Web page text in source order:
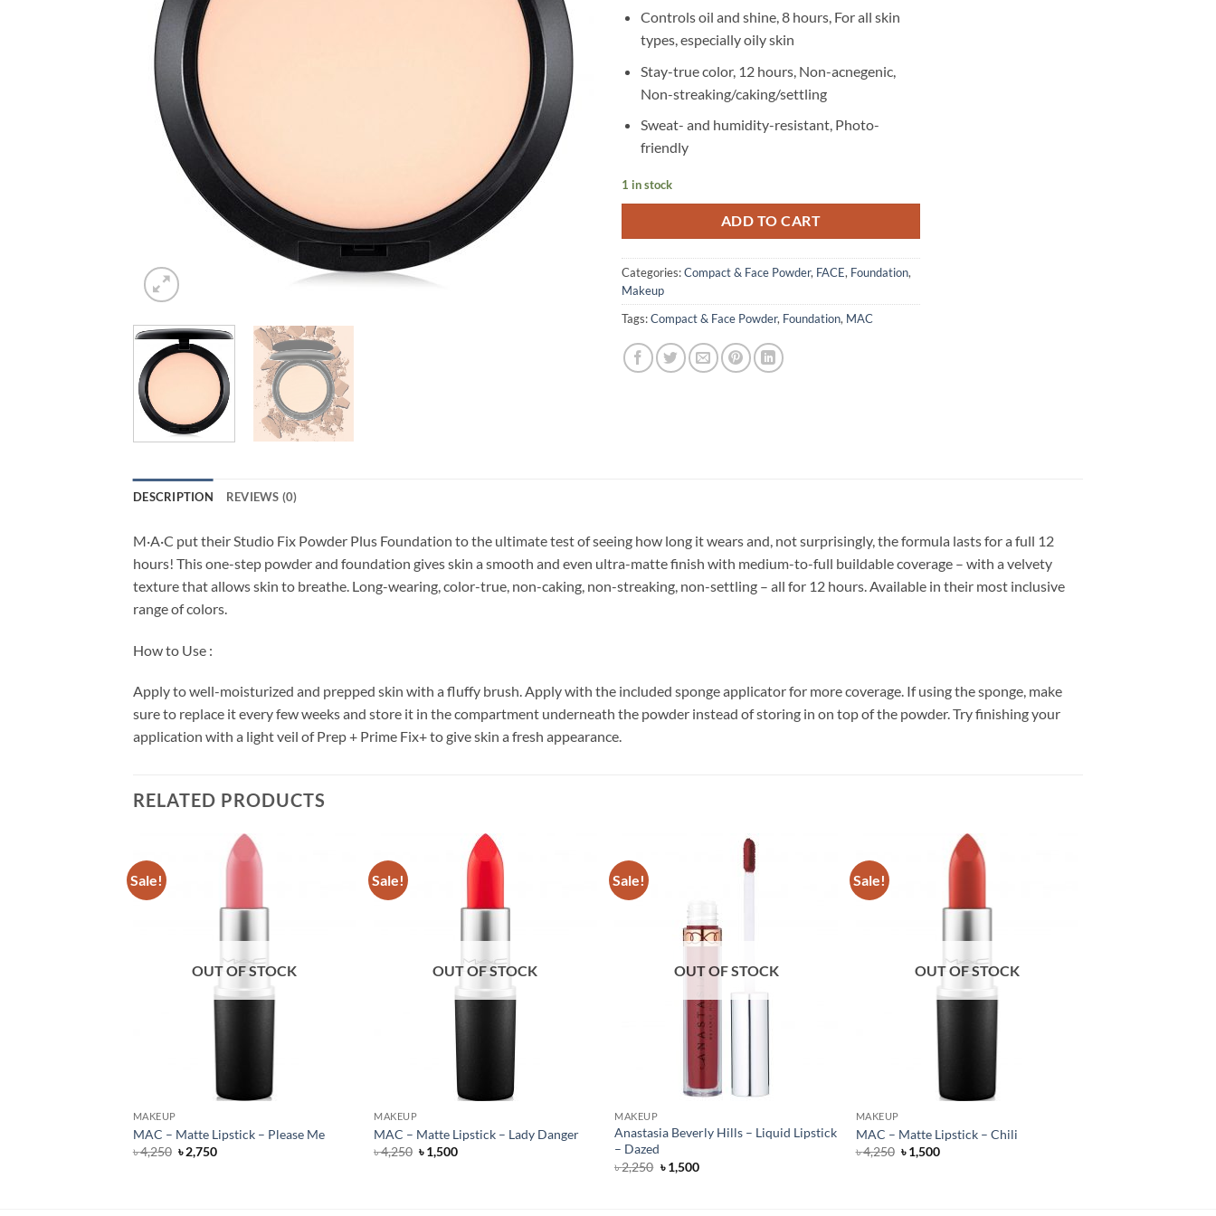
Controls oil and shine, 8 hours, For all skin
types, especially oily skin
Stay-true color, 12 hours, Non-acnegenic,
Non-streaking/caking/settling
Sweat- and humidity-resistant, Photo-
friendly
1 in stock
ADD TO CART
Categories:Compact & Face Powder, FACE, Foundation,
Makeup
Tags:Compact & Face Powder, Foundation, MAC
DESCRIPTION REVIEWS (0)
M·A·C put their Studio Fix Powder Plus Foundation to the ultimate test of seeing how long it wears and, not surprisingly, the formula lasts for a full 12
hours! This one-step powder and foundation gives skin a smooth and even ultra-matte finish with medium-to-full buildable coverage – with a velvety
texture that allows skin to breathe. Long-wearing, color-true, non-caking, non-streaking, non-settling – all for 12 hours. Available in their most inclusive
range of colors.
How to Use :
Apply to well-moisturized and prepped skin with a fluffy brush. Apply with the included sponge applicator for more coverage. If using the sponge, make
sure to replace it every few weeks and store it in the compartment underneath the powder instead of storing in on top of the powder. Try finishing your
application with a light veil of Prep + Prime Fix+ to give skin a fresh appearance.
RELATED PRODUCTS
Sale!
OUT OF STOCK
MAKEUP
MAC – Matte Lipstick – Please Me
৳4,250 Original
price
৳2,750Current
Sale!
OUT OF STOCK
MAKEUP
MAC – Matte Lipstick – Lady Danger
৳4,250 Original
price
৳1,500Current
Sale!
OUT OF STOCK
MAKEUP
Anastasia Beverly Hills – Liquid Lipstick
– Dazed
৳2,250 Original
price
৳1,500Current
Sale!
OUT OF STOCK
MAKEUP
MAC – Matte Lipstick – Chili
৳4,250 Original
price
৳1,500Current